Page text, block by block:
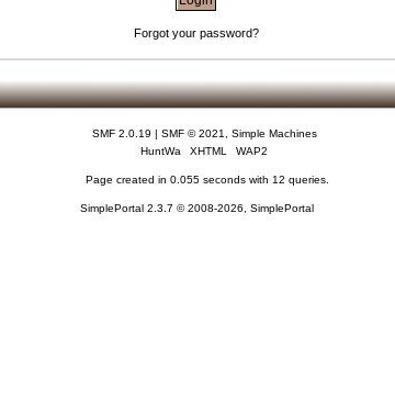
Forgot your password?
SMF 2.0.19 | SMF © 2021
Simple Machines
HuntWa
XHTML WAP2
Page created in 0.055 seconds with 12 queries.
SimplePortal 2.3.7 © 2008-2026, SimplePortal